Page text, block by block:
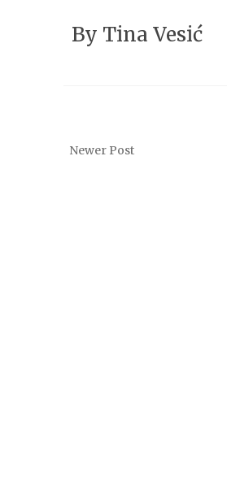
By Tina Vesić
Newer Post